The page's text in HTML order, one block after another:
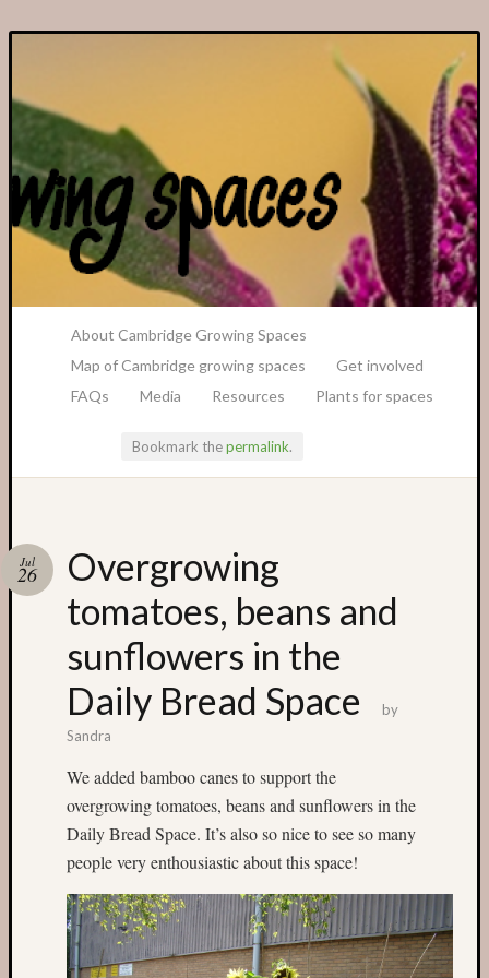
About Cambridge Growing Spaces
Map of Cambridge growing spaces
Get involved
FAQs
Media Resources Plants for spaces
Bookmark thepermalink.
Overgrowing
tomatoes, beans and
sunflowers in the
Daily Bread Space
Jul
26
by
Sandra
We added bamboo canes to support the
overgrowing tomatoes, beans and sunflowers in the
Daily Bread Space. It’s also so nice to see so many
people very enthousiastic about this space!
and
Share
Stalls